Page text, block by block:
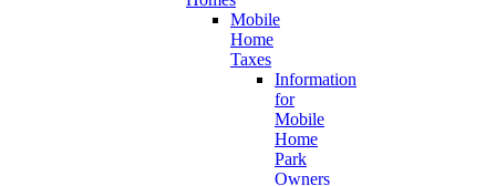
Mobile
Home
Taxes
Information
for
Mobile
Home
Park
Owners